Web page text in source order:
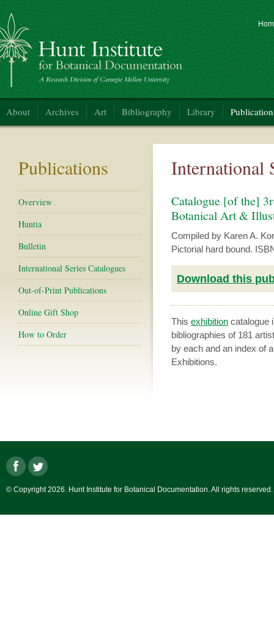
Institute for Botanical Documentation
About Archives Art Bibliography Library
Publications
Overview
Huntia
Bulletin
International Series Catalogues
Out-of-Print Publications
Online Gift Shop
How to Order
International
Catalogue [of the]
Botanical Art &
Compiled by Karen A.
Pictorial hard bound.
Download this
This exhibition catalogue
bibliographies of 181
by each and an index of
Exhibitions.
© Copyright 2026. Hunt Institute for Botanical Documentation. All rights reserved.